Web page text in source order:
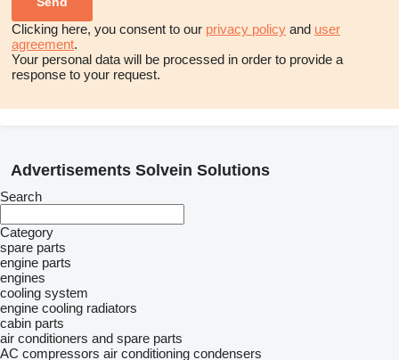
Clicking here, you consent to our privacy policy and user
agreement.
Your personal data will be processed in order to provide a
response to your request.
Advertisements Solvein Solutions
Search
Category
spare parts
engine parts
engines
cooling system
engine cooling radiators
cabin parts
air conditioners and spare parts
AC compressors air conditioning condensers